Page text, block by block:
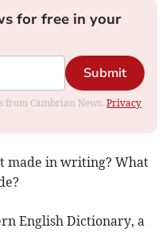
for free in your
Submit
from Cambrian News.Privacy
made in writing? What
English Dictionary, a